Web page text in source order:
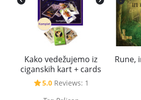
Kako vedežujemo iz
ciganskih kart + cards
5.0 Reviews: 1
Rune,